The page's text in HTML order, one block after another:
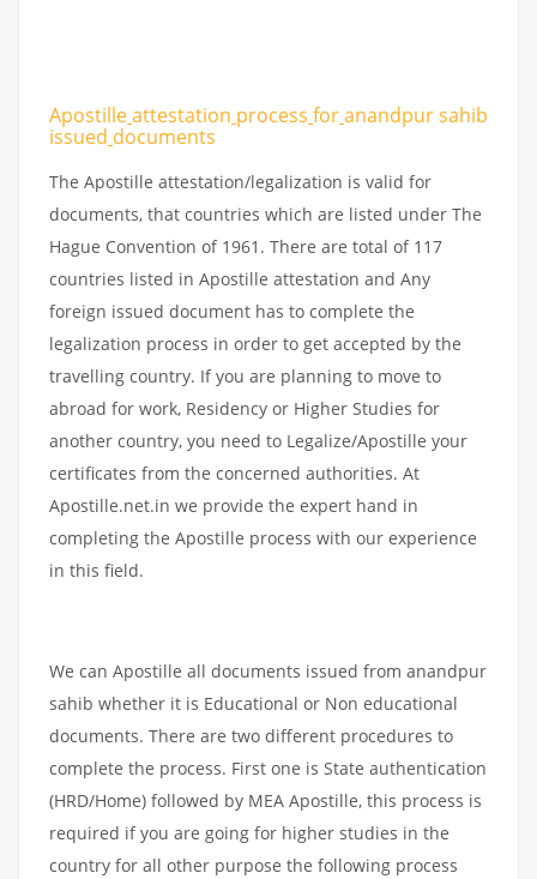
Apostilleattestation process foranandpur sahib
issued documents
The Apostille attestation/legalization is valid for
documents, that countries which are listed under The
Hague Convention of 1961. There are total of 117
countries listed in Apostille attestation and Any
foreign issued document has to complete the
legalization process in order to get accepted by the
travelling country. If you are planning to move to
abroad for work, Residency or Higher Studies for
another country, you need to Legalize/Apostille your
certificates from the concerned authorities. At
Apostille.net.in we provide the expert hand in
completing the Apostille process with our experience
in this field.
We can Apostille all documents issued from anandpur
sahib whether it is Educational or Non educational
documents. There are two different procedures to
complete the process. First one is State authentication
(HRD/Home) followed by MEA Apostille, this process is
required if you are going for higher studies in the
country for all other purpose the following process